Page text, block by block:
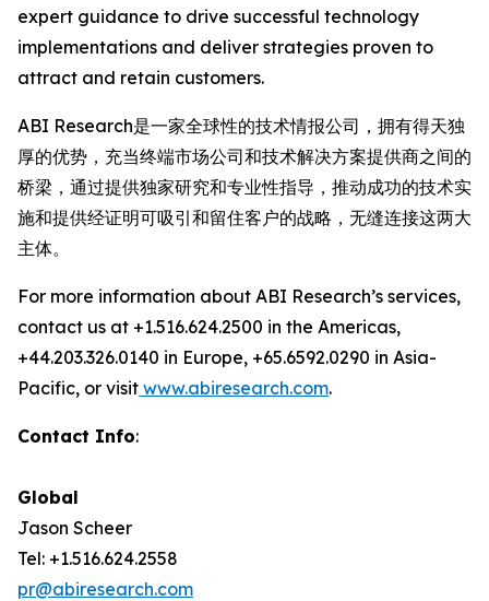
expert guidance to drive successful technology
implementations and deliver strategies proven to
attract and retain customers.
ABI Research是一家全球性的技术情报公司，拥有得天独
厚的优势，充当终端市场公司和技术解决方案提供商之间的
桥梁，通过提供独家研究和专业性指导，推动成功的技术实
施和提供经证明可吸引和留住客户的战略，无缝连接这两大
主体。
For more information about ABI Research’s services,
contact us at +1.516.624.2500 in the Americas,
+44.203.326.0140 in Europe, +65.6592.0290 in Asia-
Pacific, or visit www.abiresearch.com.
Contact Info:
Global
Jason Scheer
Tel: +1.516.624.2558
pr@abiresearch.com